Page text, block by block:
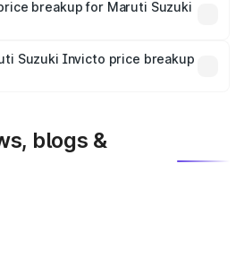
insurance is mandatory in India,
on-road price breakup.
breakup for Maruti Suzuki
insurance plans, which will adjust
Suzuki Invicto price breakup
blogs &